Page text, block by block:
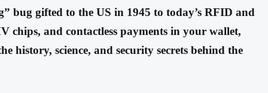
bug gifted to the US in 1945 to today’s RFID and
chips, and contactless payments in your wallet,
history, science, and security secrets behind the